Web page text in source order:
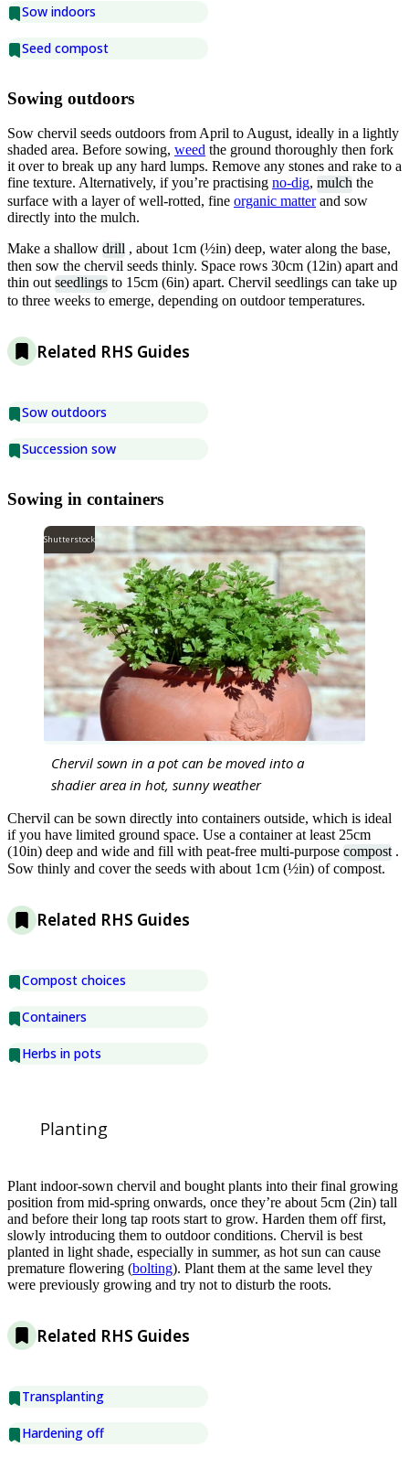
Sow indoors
Seed compost
Sowing outdoors
Sow chervil seeds outdoors from April to August, ideally in a lightly
shaded area. Before sowing, weed the ground thoroughly then fork
it over to break up any hard lumps. Remove any stones and rake to a
fine texture. Alternatively, if you’re practising no-dig, mulch the
surface with a layer of well-rotted, fine organic matterand sow
directly into the mulch.
Make a shallow drill , about 1cm (½in) deep, water along the base,
then sow the chervil seeds thinly. Space rows 30cm (12in) apart and
thin out seedlings to 15cm (6in) apart. Chervil seedlings can take up
to three weeks to emerge, depending on outdoor temperatures.
Related RHS Guides
Sow outdoors
Succession sow
Sowing in containers
Shutterstock
Chervil sown in a pot can be moved into a
shadier area in hot, sunny weather
Chervil can be sown directly into containers outside, which is ideal
if you have limited ground space. Use a container at least 25cm
(10in) deep and wide and fill with peat-free multi-purpose compost .
Sow thinly and cover the seeds with about 1cm (½in) of compost.
Related RHS Guides
Compost choices
Containers
Herbs in pots
Planting
Plant indoor-sown chervil and bought plants into their final growing
position from mid-spring onwards, once they’re about 5cm (2in) tall
and before their long tap roots start to grow. Harden them off first,
slowly introducing them to outdoor conditions. Chervil is best
planted in light shade, especially in summer, as hot sun can cause
premature flowering (bolting). Plant them at the same level they
were previously growing and try not to disturb the roots.
Related RHS Guides
Transplanting
Hardening off